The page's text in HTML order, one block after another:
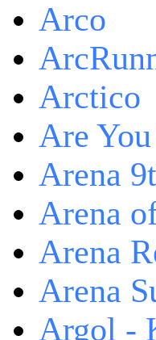
Arco
Arctico
Are
Arena
Arena
Arena
Arena
Argol -